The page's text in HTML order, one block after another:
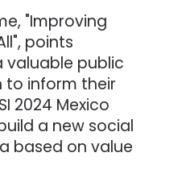
"Improving
points
valuable public
to inform their
2024 Mexico
a new social
based on value